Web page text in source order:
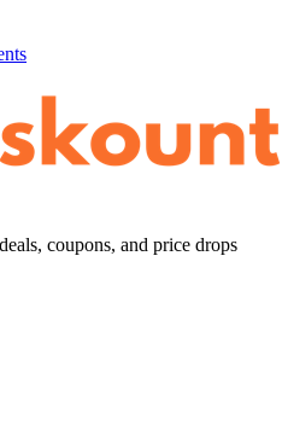
coupons, and price drops